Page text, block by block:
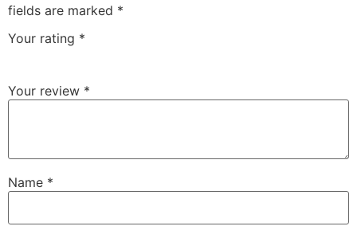
fields are marked *
Your rating *
Your review *
Name *